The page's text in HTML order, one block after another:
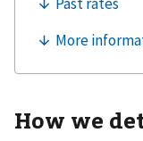
How we